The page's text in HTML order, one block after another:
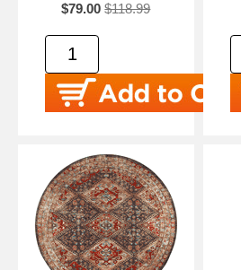
$79.00 $118.99